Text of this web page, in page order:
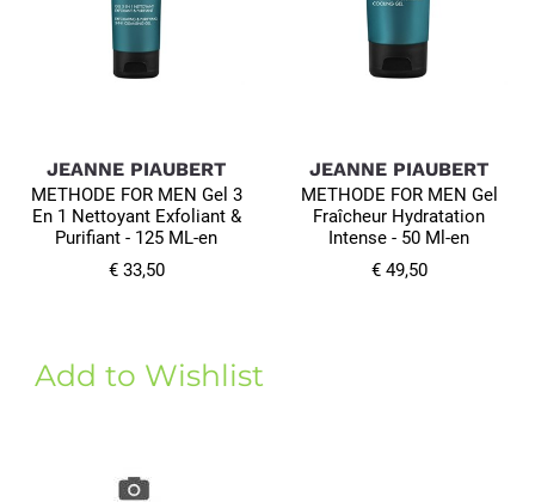
JEANNE PIAUBERT
METHODE FOR MEN Gel 3
En 1 Nettoyant Exfoliant &
Purifiant - 125 ML-en
€ 33,50
JEANNE PIAUBERT
METHODE FOR MEN Gel
Fraîcheur Hydratation
Intense - 50 Ml-en
€ 49,50
Add to Wishlist